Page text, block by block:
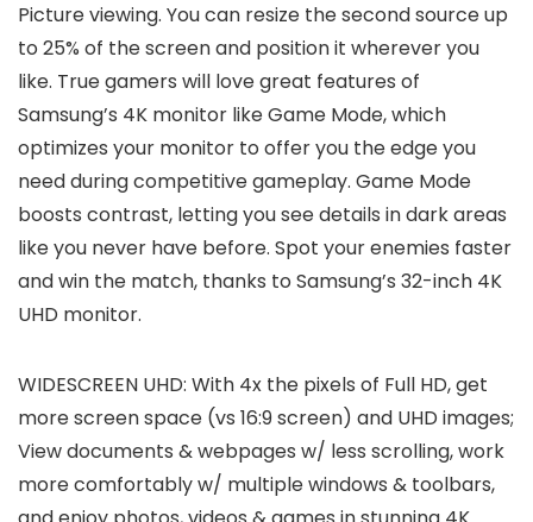
Picture viewing. You can resize the second source up
to 25% of the screen and position it wherever you
like. True gamers will love great features of
Samsung’s 4K monitor like Game Mode, which
optimizes your monitor to offer you the edge you
need during competitive gameplay. Game Mode
boosts contrast, letting you see details in dark areas
like you never have before. Spot your enemies faster
and win the match, thanks to Samsung’s 32-inch 4K
UHD monitor.
WIDESCREEN UHD: With 4x the pixels of Full HD, get
more screen space (vs 16:9 screen) and UHD images;
View documents & webpages w/ less scrolling, work
more comfortably w/ multiple windows & toolbars,